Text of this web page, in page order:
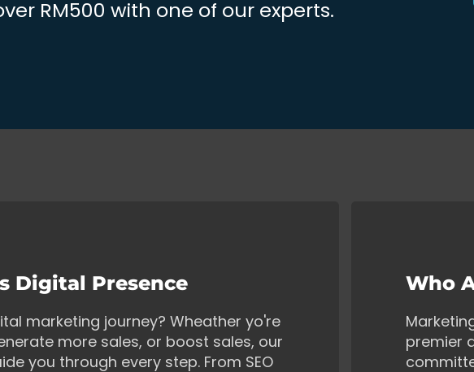
RM500 with one of our experts.
Digital Presence
marketing journey? Wheather yo're
more sales, or boost sales, our
you through every step. From SEO
Who
premier